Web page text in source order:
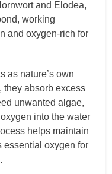
and Elodea,
working
and oxygen-rich for
as nature’s own
they absorb excess
unwanted algae,
into the water
helps maintain
essential oxygen for